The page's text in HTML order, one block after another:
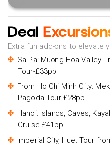
Deal
Extra fun add-ons to elevate
Sa Pa: Muong Hoa Valley
Tour-£33pp
From Ho Chi Minh City:
Pagoda Tour-£28pp
Hanoi: Islands, Caves,
Cruise-£41pp
Imperial City, Hue: Tour